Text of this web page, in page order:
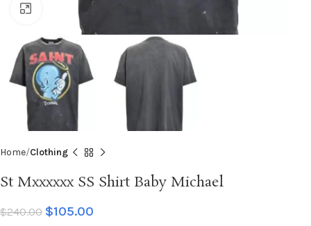
Home Clothing
St Mxxxxxx SS Shirt Baby Michael
$240.00 $105.00